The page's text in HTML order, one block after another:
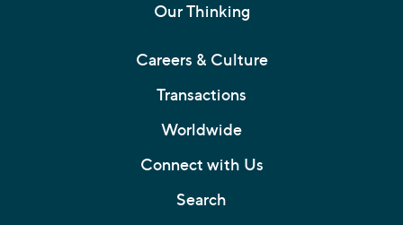
Our Thinking
Careers & Culture
Transactions
Worldwide
Connect with Us
Search